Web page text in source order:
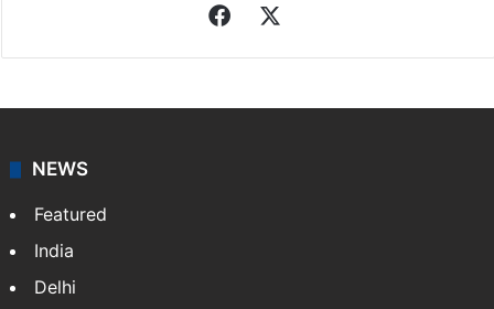
Facebook
NEWS
Featured
India
Delhi